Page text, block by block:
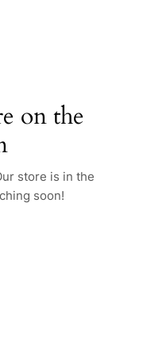
on the
store is in the
soon!